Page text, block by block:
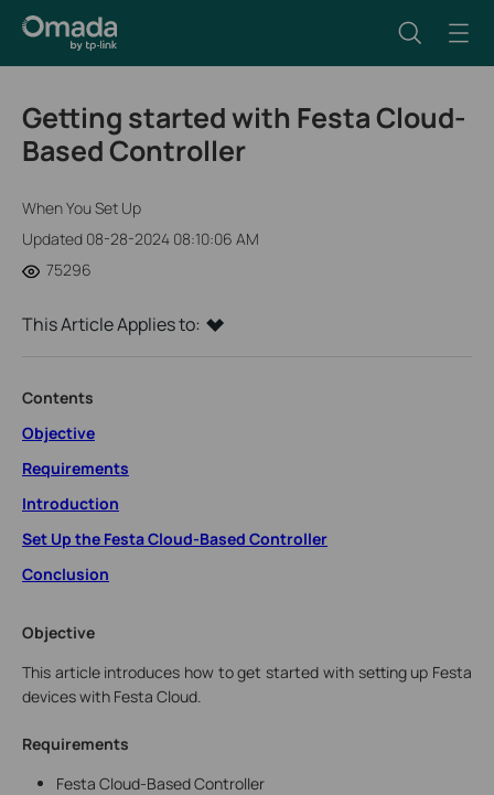
Getting started with Festa Cloud-
Based Controller
When You Set Up
Updated 08-28-2024 08:10:06 AM
75296
This Article Applies to:
Contents
Objective
Requirements
Introduction
Set Up the Festa Cloud-Based Controller
Conclusion
Objective
This article introduces how to get started with setting up Festa
devices with Festa Cloud.
Requirements
Festa Cloud-Based Controller